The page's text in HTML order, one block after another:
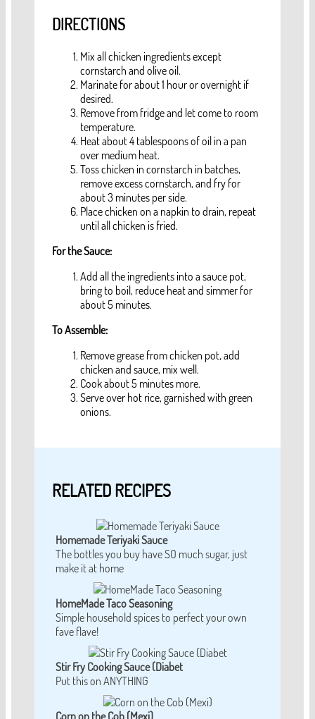
DIRECTIONS
Mix all chicken ingredients except
cornstarch and olive oil.
Marinate for about 1 hour or overnight if
desired.
Remove from fridge and let come to room
temperature.
Heat about 4 tablespoons of oil in a pan
over medium heat.
Toss chicken in cornstarch in batches,
remove excess cornstarch, and fry for
about 3 minutes per side.
Place chicken on a napkin to drain, repeat
until all chicken is fried.
For the Sauce:
Add all the ingredients into a sauce pot,
bring to boil, reduce heat and simmer for
about 5 minutes.
To Assemble:
Remove grease from chicken pot, add
chicken and sauce, mix well.
Cook about 5 minutes more.
Serve over hot rice, garnished with green
onions.
RELATED RECIPES
Homemade Teriyaki Sauce
The bottles you buy have SO much sugar, just
make it at home
HomeMade Taco Seasoning
Simple household spices to perfect your own
fave flave!
Stir Fry Cooking Sauce (Diabet
Put this on ANYTHING